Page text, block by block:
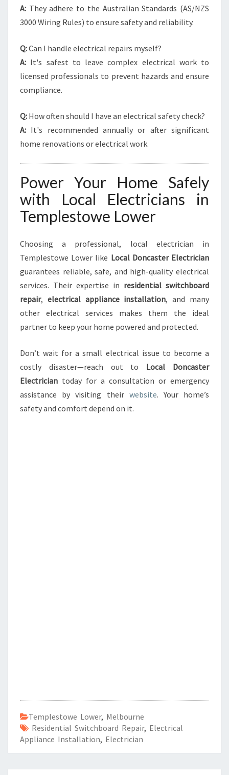
A: They adhere to the Australian Standards (AS/NZS
3000 Wiring Rules) to ensure safety and reliability.
Q:Can I handle electrical repairs myself?
A: It's safest to leave complex electrical work to
licensed professionals to prevent hazards and ensure
compliance.
Q: How often should I have an electrical safety check?
A: It's recommended annually or after significant
home renovations or electrical work.
Power Your Home Safely
with Local Electricians in
Templestowe Lower
Choosing a professional, local electrician in
Templestowe Lower like Local Doncaster Electrician
guarantees reliable, safe, and high-quality electrical
services. Their expertise in residential switchboard
repair, electrical appliance installation, and many
other electrical services makes them the ideal
partner to keep your home powered and protected.
Don’t wait for a small electrical issue to become a
costly disaster—reach out to Local Doncaster
Electrician today for a consultation or emergency
assistance by visiting their website. Your home’s
safety and comfort depend on it.
Templestowe Lower, Melbourne
Residential Switchboard Repair, Electrical
Appliance Installation, Electrician